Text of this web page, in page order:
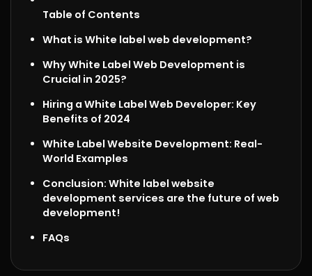
Table of Contents
What is White label web development?
Why White Label Web Development is
Crucial in 2025?
Hiring a White Label Web Developer: Key
Benefits of 2024
White Label Website Development: Real-
World Examples
Conclusion: White label website
development services are the future of web
development!
FAQs